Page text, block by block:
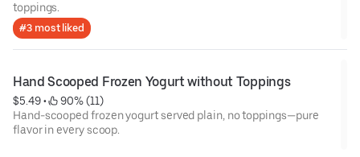
toppings.
#3 most liked
Hand Scooped Frozen Yogurt without Toppings
$5.49 •
90% (11)
Hand-scooped frozen yogurt served plain, no toppings—pure
flavor in every scoop.